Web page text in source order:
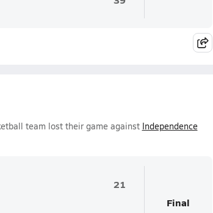
team lost their game against Independence
21
Final